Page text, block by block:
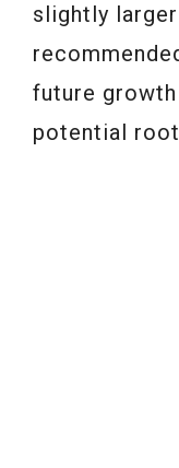
slightly
future
potential